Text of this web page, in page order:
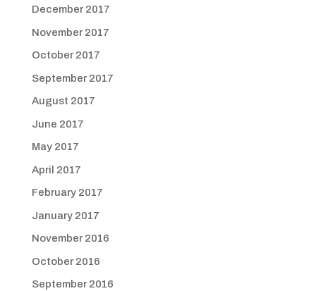
December 2017
November 2017
October 2017
September 2017
August 2017
June 2017
May 2017
April 2017
February 2017
January 2017
November 2016
October 2016
September 2016